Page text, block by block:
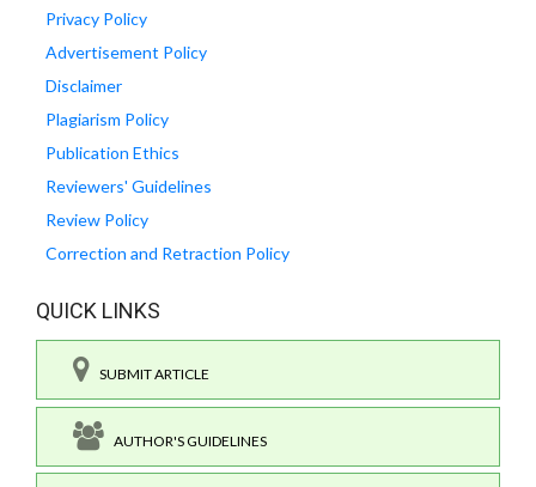
Privacy Policy
Advertisement Policy
Disclaimer
Plagiarism Policy
Publication Ethics
Reviewers' Guidelines
Review Policy
Correction and Retraction Policy
QUICK LINKS
SUBMIT ARTICLE
AUTHOR'S GUIDELINES